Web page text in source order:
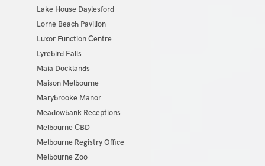
Lake House Daylesford
Lorne Beach Pavilion
Luxor Function Centre
Lyrebird Falls
Maia Docklands
Maison Melbourne
Marybrooke Manor
Meadowbank Receptions
Melbourne CBD
Melbourne Registry Office
Melbourne Zoo